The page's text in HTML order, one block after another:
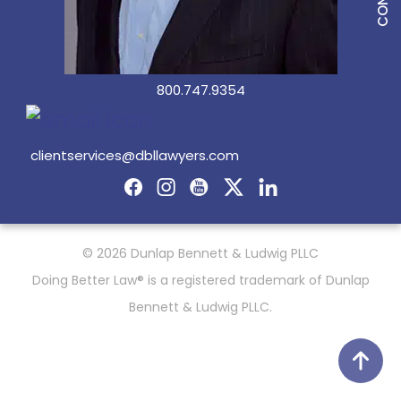
800.747.9354
clientservices@dbllawyers.com
© 2026 Dunlap Bennett & Ludwig PLLC
Doing Better Law® is a registered trademark of Dunlap
Bennett & Ludwig PLLC.